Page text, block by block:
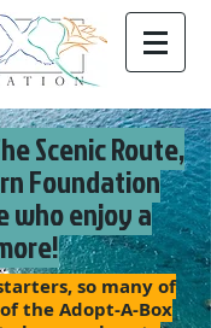
Scenic Route,
Foundation
who enjoy a
so many of
the Adopt-A-Box